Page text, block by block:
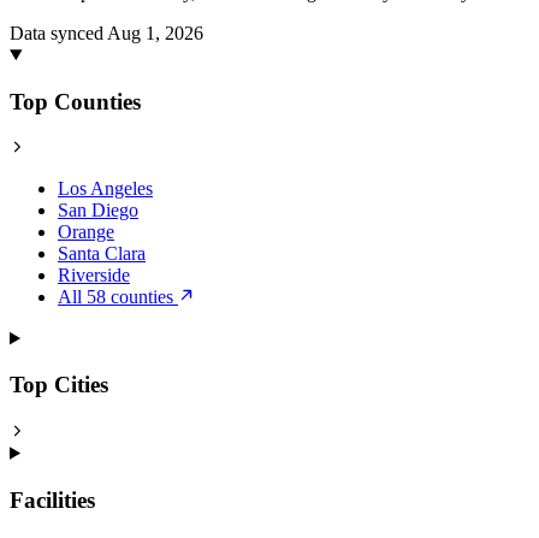
Data synced Aug 1, 2026
Top Counties
Los Angeles
San Diego
Orange
Santa Clara
Riverside
All 58 counties
Top Cities
Facilities